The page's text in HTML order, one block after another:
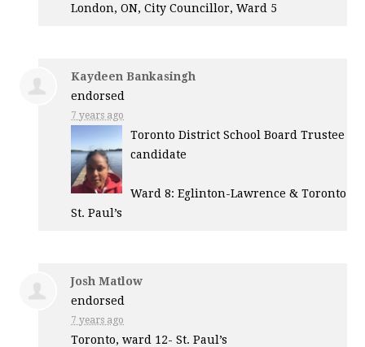
London, ON, City Councillor, Ward 5
Kaydeen Bankasingh
endorsed
7 years ago
Toronto District School Board Trustee
candidate
Ward 8: Eglinton-Lawrence & Toronto
St. Paul’s
Josh Matlow
endorsed
7 years ago
Toronto, ward 12- St. Paul’s